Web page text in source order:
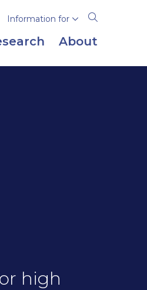
Open
the
search
Information for
About
high